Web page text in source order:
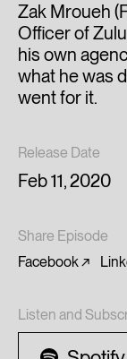
Zak Mroueh
Officer of
his own
what he was
went for it.
Release Date
Feb 11, 2020
Share Episode
Facebook
Listen and